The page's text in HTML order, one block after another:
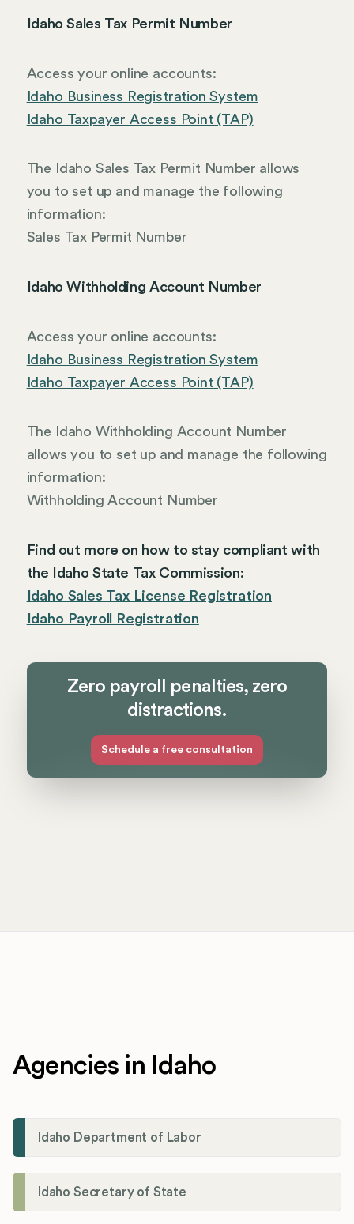
Idaho Sales Tax Permit Number
Access your online accounts:
Idaho Business Registration System
Idaho Taxpayer Access Point (TAP)
The Idaho Sales Tax Permit Number allows
you to set up and manage the following
information:
Sales Tax Permit Number
Idaho Withholding Account Number
Access your online accounts:
Idaho Business Registration System
Idaho Taxpayer Access Point (TAP)
The Idaho Withholding Account Number
allows you to set up and manage the following
information:
Withholding Account Number
Find out more on how to stay compliant with
the Idaho State Tax Commission:
Idaho Sales Tax License Registration
Idaho Payroll Registration
Zero payroll penalties, zero
distractions.
Schedule a free consultation
Agencies in Idaho
Idaho Department of Labor
Idaho Secretary of State